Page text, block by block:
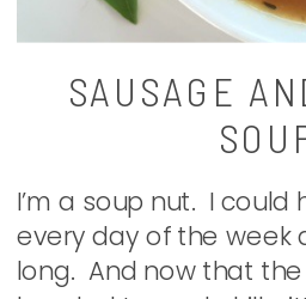
SAUSAGE
I’m a soup nut. I
every day of the week
long. And now that